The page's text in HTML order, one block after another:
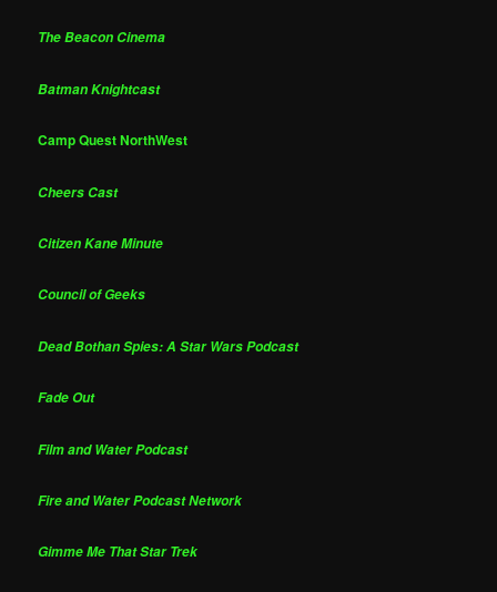
The Beacon Cinema
Batman Knightcast
Camp Quest NorthWest
Cheers Cast
Citizen Kane Minute
Council of Geeks
Dead Bothan Spies: A Star Wars Podcast
Fade Out
Film and Water Podcast
Fire and Water Podcast Network
Gimme Me That Star Trek